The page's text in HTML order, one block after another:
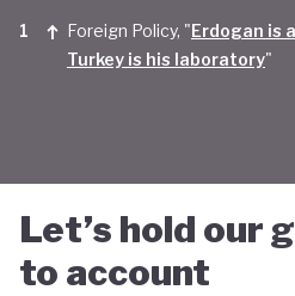
Foreign Policy, "Erdogan is
Turkey is his laboratory"
Let’s hold our
to account